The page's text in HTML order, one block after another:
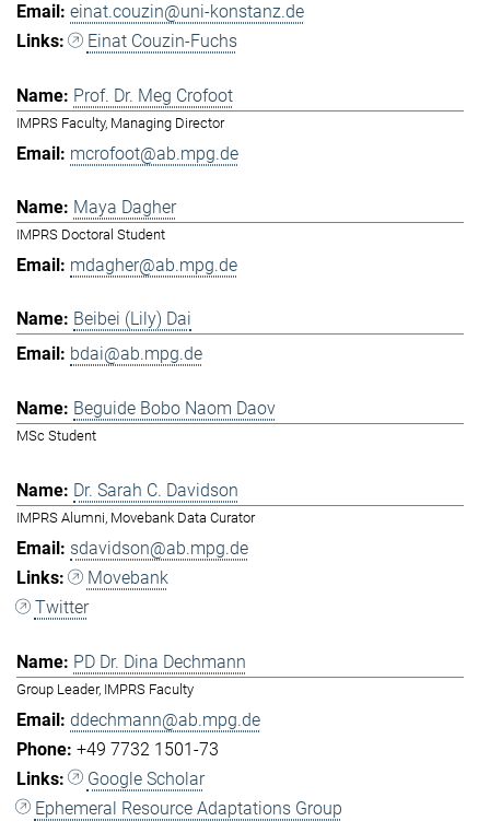
einat.couzin@uni-konstanz.de
Einat Couzin-Fuchs
Prof. Dr. Meg Crofoot
IMPRS Faculty, Managing Director
mcrofoot@ab.mpg.de
Maya Dagher
IMPRS Doctoral Student
mdagher@ab.mpg.de
Beibei (Lily) Dai
bdai@ab.mpg.de
Beguide Bobo Naom Daov
MSc Student
Dr. Sarah C. Davidson
IMPRS Alumni, Movebank Data Curator
sdavidson@ab.mpg.de
Movebank
Twitter
PD Dr. Dina Dechmann
Group Leader, IMPRS Faculty
ddechmann@ab.mpg.de
+49 7732 1501-73
Google Scholar
Ephemeral Resource Adaptations Group